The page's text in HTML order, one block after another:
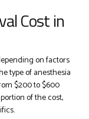
Cost in
on factors
type of anesthesia
$200 to $600
of the cost,